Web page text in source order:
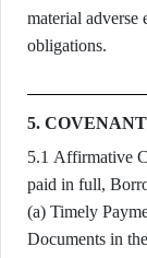
material
obligations.
5.
5.1 Affirmative
paid in full,
(a) Timely
Documents in